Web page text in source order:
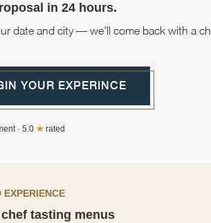
in 24 hours.
date and city — we'll come back with a
YOUR EXPERINCE
· 5.0 ★ rated
EXPERIENCE
tasting menus